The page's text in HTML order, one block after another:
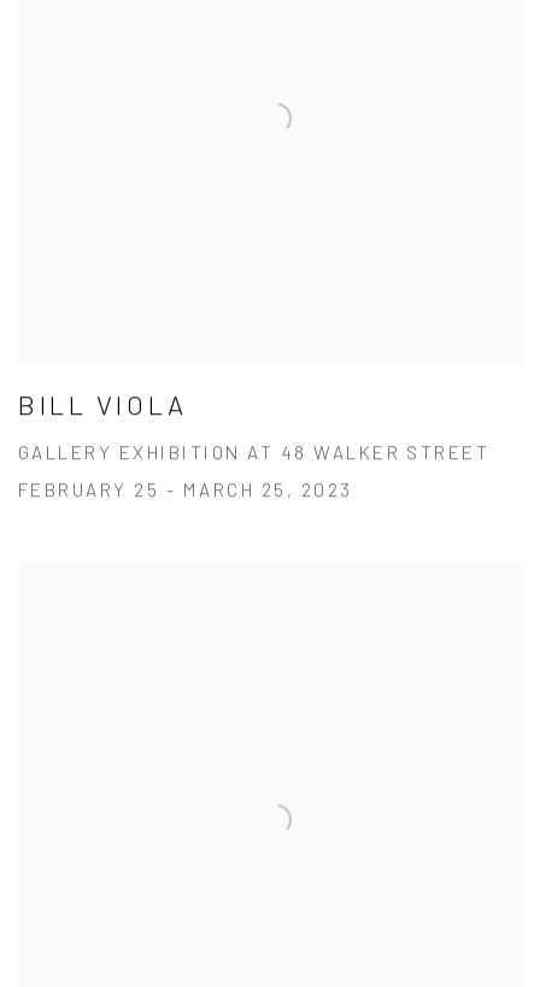
BILL VIOLA
GALLERY EXHIBITION AT 48 WALKER STREET
FEBRUARY 25 - MARCH 25, 2023